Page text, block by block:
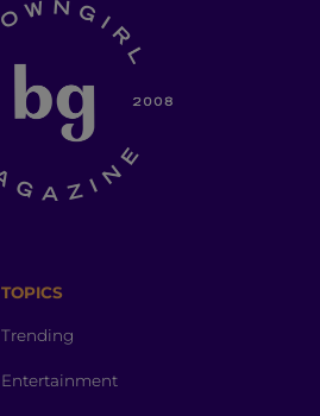
TOPICS
Trending
Entertainment